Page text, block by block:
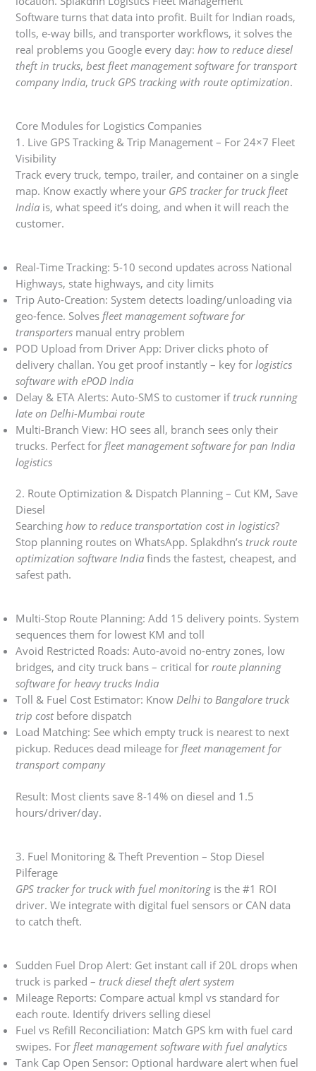
Software turns that data into profit. Built for Indian roads,
tolls, e-way bills, and transporter workflows, it solves the
real problems you Google every day:how to reduce diesel
theft in trucks,best fleet management software for transport
company India, truck GPS tracking with route optimization.
Core Modules for Logistics Companies
1. Live GPS Tracking & Trip Management – For 24×7 Fleet
Visibility
Track every truck, tempo, trailer, and container on a single
map. Know exactly where your GPS tracker for truck fleet
India is, what speed it’s doing, and when it will reach the
customer.
Real-Time Tracking: 5-10 second updates across National
Highways, state highways, and city limits
Trip Auto-Creation: System detects loading/unloading via
geo-fence. Solves fleet management software for
transporters manual entry problem
POD Upload from Driver App: Driver clicks photo of
delivery challan. You get proof instantly – key forlogistics
software with ePOD India
Delay & ETA Alerts: Auto-SMS to customer if truck running
late on Delhi-Mumbai route
Multi-Branch View: HO sees all, branch sees only their
trucks. Perfect for fleet management software for pan India
logistics
2. Route Optimization & Dispatch Planning – Cut KM, Save
Diesel
Searchinghow to reduce transportation cost in logistics?
Stop planning routes on WhatsApp. Splakdhn’s truck route
optimization software India finds the fastest, cheapest, and
safest path.
Multi-Stop Route Planning: Add 15 delivery points. System
sequences them for lowest KM and toll
Avoid Restricted Roads: Auto-avoid no-entry zones, low
bridges, and city truck bans – critical forroute planning
software for heavy trucks India
Toll & Fuel Cost Estimator: KnowDelhi to Bangalore truck
trip costbefore dispatch
Load Matching: See which empty truck is nearest to next
pickup. Reduces dead mileage for fleet management for
transport company
Result: Most clients save 8-14% on diesel and 1.5
hours/driver/day.
3. Fuel Monitoring & Theft Prevention – Stop Diesel
Pilferage
GPS tracker for truck with fuel monitoring is the #1 ROI
driver. We integrate with digital fuel sensors or CAN data
to catch theft.
Sudden Fuel Drop Alert: Get instant call if 20L drops when
truck is parked – truck diesel theft alert system
Mileage Reports: Compare actual kmpl vs standard for
each route. Identify drivers selling diesel
Fuel vs Refill Reconciliation: Match GPS km with fuel card
swipes. For fleet management software with fuel analytics
Tank Cap Open Sensor: Optional hardware alert when fuel